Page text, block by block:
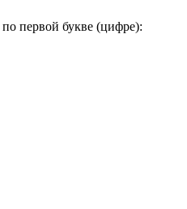
первой букве (цифре):